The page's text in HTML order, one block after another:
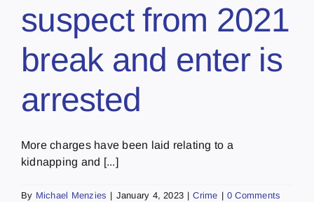
suspect from 2021
break and enter is
arrested
More charges have been laid relating to a
kidnapping and [...]
By Michael Menzies | January 4, 2023 | Crime | 0 Comments